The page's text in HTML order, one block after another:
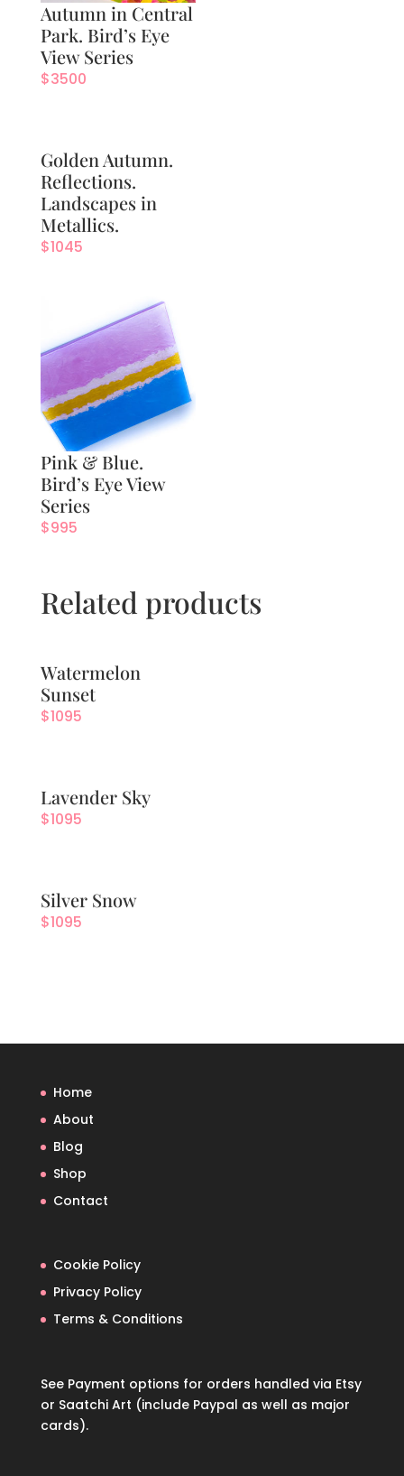
Autumn in Central
Park. Bird’s Eye
View Series
$3500
Golden Autumn.
Reflections.
Landscapes in
Metallics.
$1045
Pink & Blue.
Bird’s Eye View
Series
$995
Related products
Watermelon
Sunset
$1095
Lavender Sky
$1095
Silver Snow
$1095
Home
About
Blog
Shop
Contact
Cookie Policy
Privacy Policy
Terms & Conditions
See Payment options for orders handled via Etsy
or Saatchi Art (include Paypal as well as major
cards).